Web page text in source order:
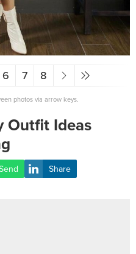
6 7 8
photos via arrow keys.
Outfit Ideas
Share